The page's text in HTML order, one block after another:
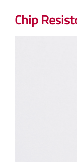
Chip